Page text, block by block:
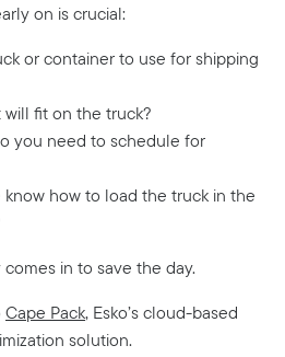
on is crucial:
or container to use for shipping
fit on the truck?
you need to schedule for
how to load the truck in the
in to save the day.
Cape Pack, Esko’s cloud-based
solution.